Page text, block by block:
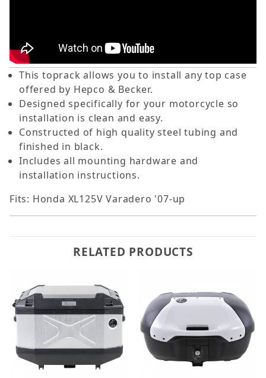
This toprack allows you to install any top case
offered by Hepco & Becker.
Designed specifically for your motorcycle so
installation is clean and easy.
Constructed of high quality steel tubing and
finished in black.
Includes all mounting hardware and
installation instructions.
Fits: Honda XL125V Varadero '07-up
RELATED PRODUCTS